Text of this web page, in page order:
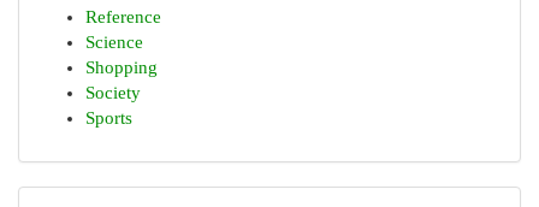
Reference
Science
Shopping
Society
Sports